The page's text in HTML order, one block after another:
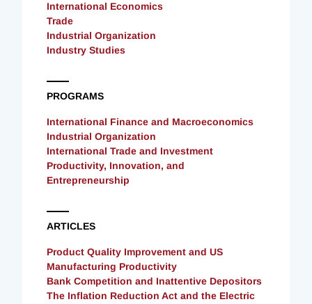
International Economics
Trade
Industrial Organization
Industry Studies
PROGRAMS
International Finance and Macroeconomics
Industrial Organization
International Trade and Investment
Productivity, Innovation, and
Entrepreneurship
ARTICLES
Product Quality Improvement and US
Manufacturing Productivity
Bank Competition and Inattentive Depositors
The Inflation Reduction Act and the Electric